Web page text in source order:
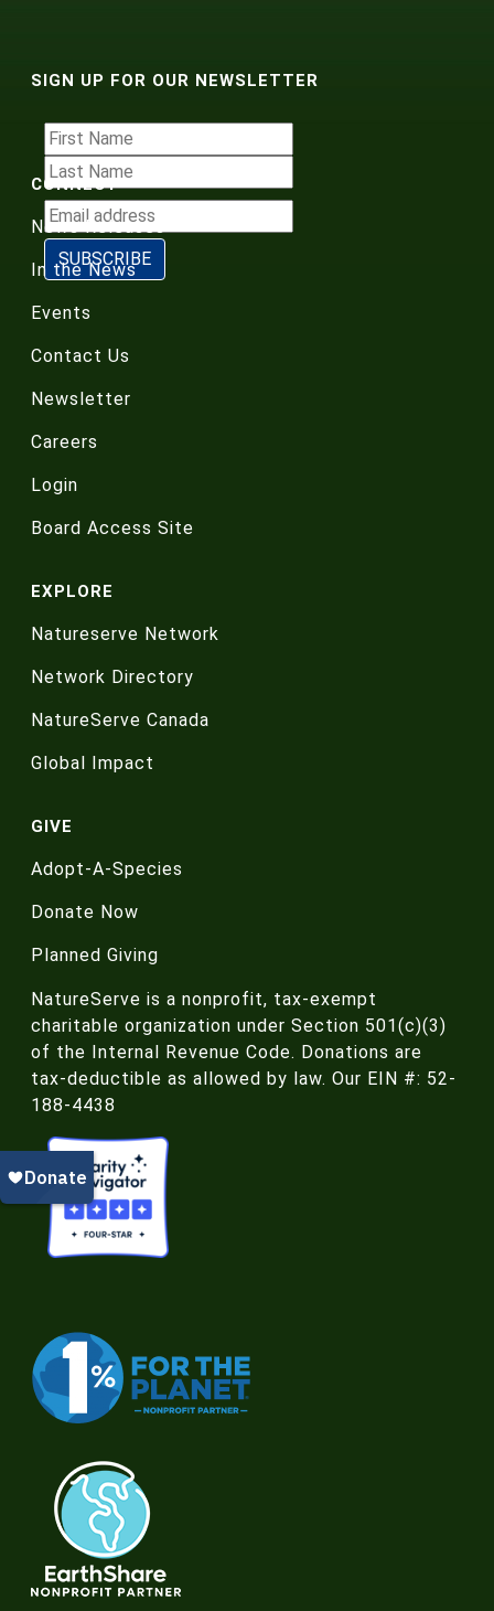
SIGN UP FOR OUR NEWSLETTER
CONNECT
News Releases
In the News
Events
Contact Us
Newsletter
Careers
Login
Board Access Site
EXPLORE
Natureserve Network
Network Directory
NatureServe Canada
Global Impact
GIVE
Adopt-A-Species
Donate Now
Planned Giving
NatureServe is a nonprofit, tax-exempt
charitable organization under Section 501(c)(3)
of the Internal Revenue Code. Donations are
tax-deductible as allowed by law. Our EIN #: 52-
188-4438